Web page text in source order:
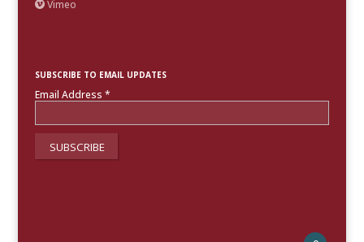
 Vimeo
SUBSCRIBE TO EMAIL UPDATES
Email Address *